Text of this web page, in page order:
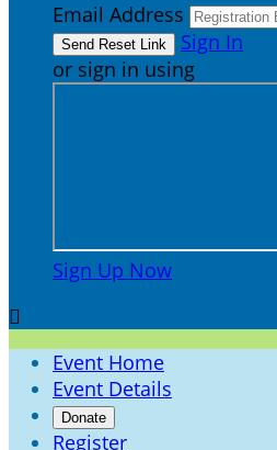
Email Address
Sign In
or sign in using
Sign Up Now

Event Home
Event Details
Donate
Register